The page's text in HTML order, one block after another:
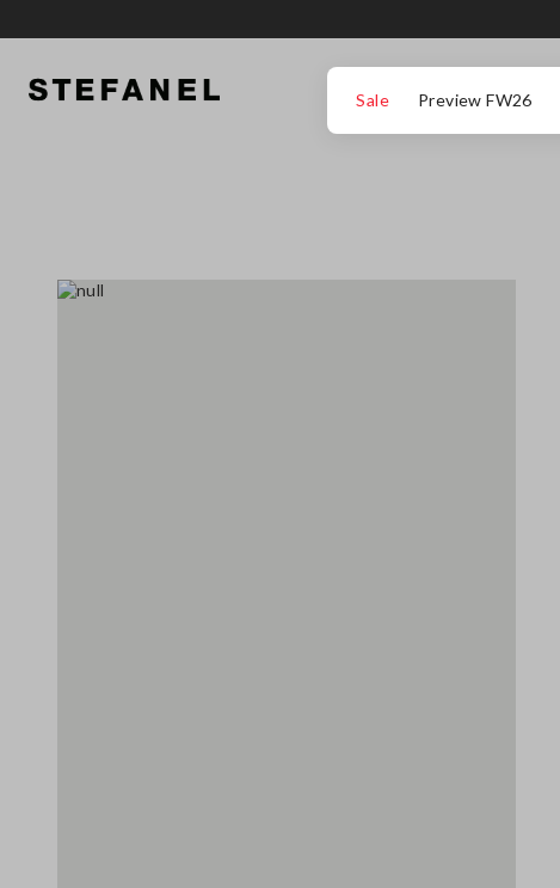
Sale Preview FW26